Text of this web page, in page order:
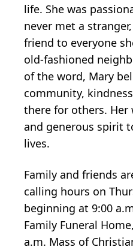
life. She was
never met a
friend to everyone
old-fashioned
of the word, Mary
community,
there for others. Her
and generous spirit
lives.
Family and friends
calling hours on
beginning at 9:00
Family Funeral
a.m. Mass of